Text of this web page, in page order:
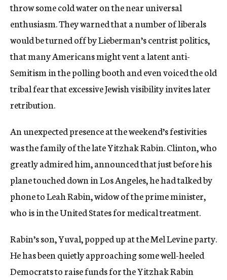
throw some cold water on the near universal
enthusiasm. They warned that a number of liberals
would be turned off by Lieberman’s centrist politics,
that many Americans might vent a latent anti-
Semitism in the polling booth and even voiced the old
tribal fear that excessive Jewish visibility invites later
retribution.
An unexpected presence at the weekend’s festivities
was the family of the late Yitzhak Rabin. Clinton, who
greatly admired him, announced that just before his
plane touched down in Los Angeles, he had talked by
phone to Leah Rabin, widow of the prime minister,
who is in the United States for medical treatment.
Rabin’s son, Yuval, popped up at the Mel Levine party.
He has been quietly approaching some well-heeled
Democrats to raise funds for the Yitzhak Rabin